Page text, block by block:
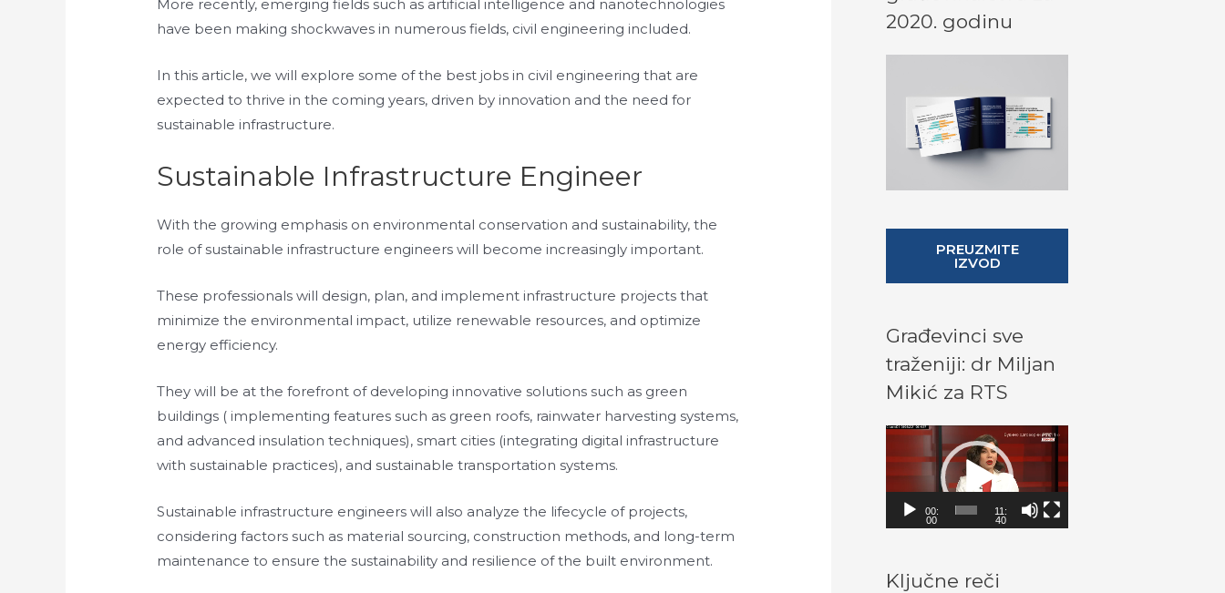
More recently, emerging fields such as artificial intelligence and nanotechnologies
have been making shockwaves in numerous fields, civil engineering included.
In this article, we will explore some of the best jobs in civil engineering that are
expected to thrive in the coming years, driven by innovation and the need for
sustainable infrastructure.
Sustainable Infrastructure Engineer
With the growing emphasis on environmental conservation and sustainability, the
role of sustainable infrastructure engineers will become increasingly important.
These professionals will design, plan, and implement infrastructure projects that
minimize the environmental impact, utilize renewable resources, and optimize
energy efficiency.
They will be at the forefront of developing innovative solutions such as green
buildings ( implementing features such as green roofs, rainwater harvesting systems,
and advanced insulation techniques), smart cities (integrating digital infrastructure
with sustainable practices), and sustainable transportation systems.
Sustainable infrastructure engineers will also analyze the lifecycle of projects,
considering factors such as material sourcing, construction methods, and long-term
maintenance to ensure the sustainability and resilience of the built environment.
2020. godinu
PREUZMITE
IZVOD
Građevinci sve
traženiji: dr Miljan
Mikić za RTS
V
i
d
P
00:
00
11:
40
Ključne reči